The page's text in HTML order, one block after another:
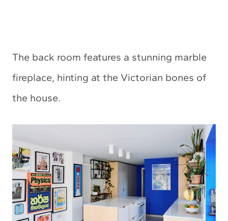
The back room features a stunning marble
fireplace, hinting at the Victorian bones of
the house.